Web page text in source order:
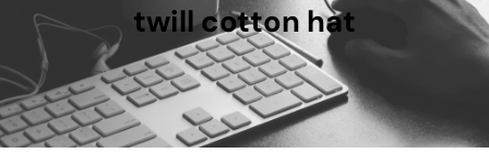
twill cotton hat